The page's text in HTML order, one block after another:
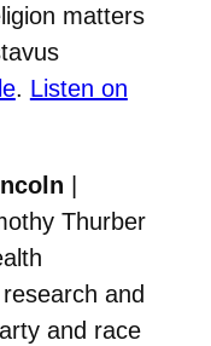
matters
. Listen on
Thurber
and
and race